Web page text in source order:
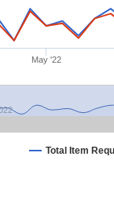
Total Item
May '22